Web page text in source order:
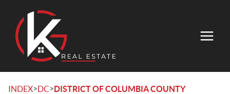
INDEX>DC>DISTRICT OF COLUMBIA COUNTY